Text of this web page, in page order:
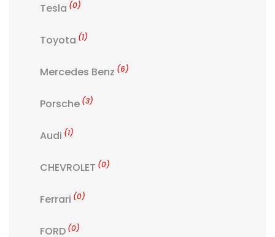
Tesla (0)
Toyota (1)
Mercedes Benz (6)
Porsche (3)
Audi (1)
CHEVROLET (0)
Ferrari (0)
FORD (0)